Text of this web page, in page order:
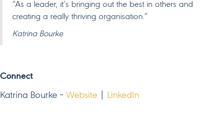
“As a leader, it’s bringing out the best in others and
creating a really thriving organisation.”
Katrina Bourke
Connect
Katrina Bourke – Website LinkedIn